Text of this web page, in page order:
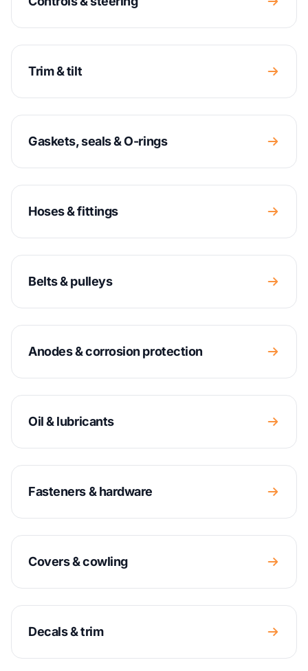
Trim & tilt
Gaskets, seals & O-rings
Hoses & fittings
Belts & pulleys
Anodes & corrosion protection
Oil & lubricants
Fasteners & hardware
Covers & cowling
Decals & trim